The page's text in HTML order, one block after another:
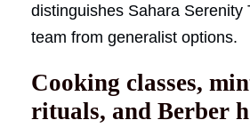
distinguishes Sahara Serenity
team from generalist options.
Cooking classes,
rituals, and Berber